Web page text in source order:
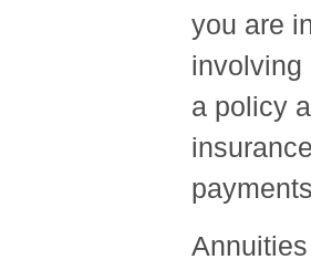
you are
involving
a policy